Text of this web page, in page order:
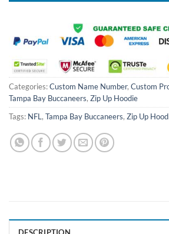
Categories:Custom Name Number, Custom
Tampa Bay Buccaneers, Zip Up Hoodie
Tags: NFL, Tampa Bay Buccaneers, Zip Up